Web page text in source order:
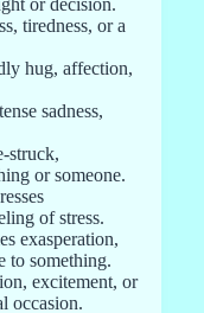
or decision.
tiredness, or a
hug, affection,
sadness,
struck,
or someone.
of stress.
exasperation,
to something.
excitement, or
occasion.